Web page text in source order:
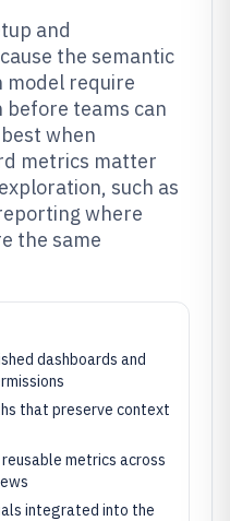
and
the semantic
model require
teams can
when
metrics matter
such as
where
the same
dashboards and
that preserve context
metrics across
integrated into the